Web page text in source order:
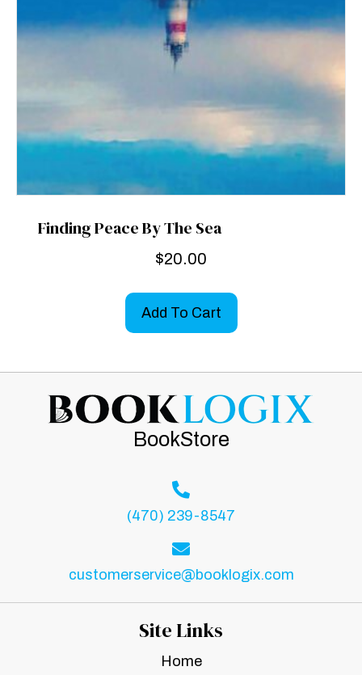
Finding Peace By The Sea
$20.00
Add To Cart
BookStore
(470) 239-8547
customerservice@booklogix.com
Site Links
Home